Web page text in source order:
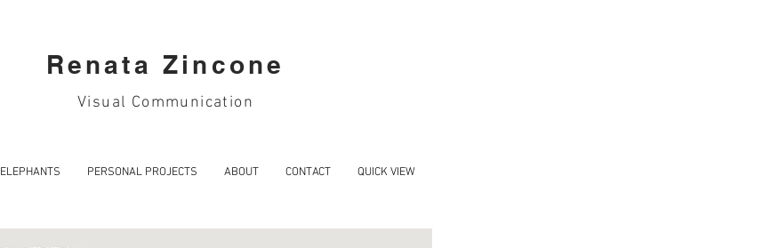
Renata Zincone
Visual Communication
ELEPHANTS PERSONAL PROJECTS ABOUT CONTACT QUICK VIEW